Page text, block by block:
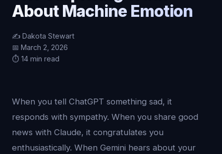
About Machine Emotion
✍️ Dakota Stewart
📅 March 2, 2026
⏱️ 14 min read
When you tell ChatGPT something sad, it
responds with sympathy. When you share good
news with Claude, it congratulates you
enthusiastically. When Gemini hears about your